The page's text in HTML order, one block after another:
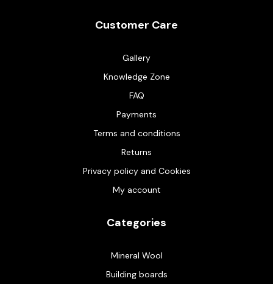
Customer Care
Gallery
Knowledge Zone
FAQ
Payments
Terms and conditions
Returns
Privacy policy and Cookies
My account
Categories
Mineral Wool
Building boards